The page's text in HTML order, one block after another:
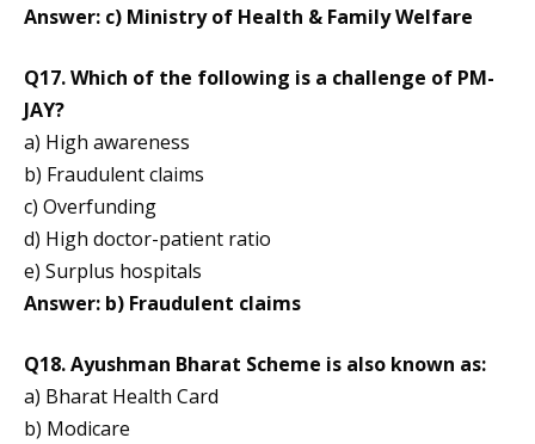
Answer: c) Ministry of Health & Family Welfare
Q17. Which of the following is a challenge of PM-
JAY?
a) High awareness
b) Fraudulent claims
c) Overfunding
d) High doctor-patient ratio
e) Surplus hospitals
Answer: b) Fraudulent claims
Q18. Ayushman Bharat Scheme is also known as:
a) Bharat Health Card
b) Modicare